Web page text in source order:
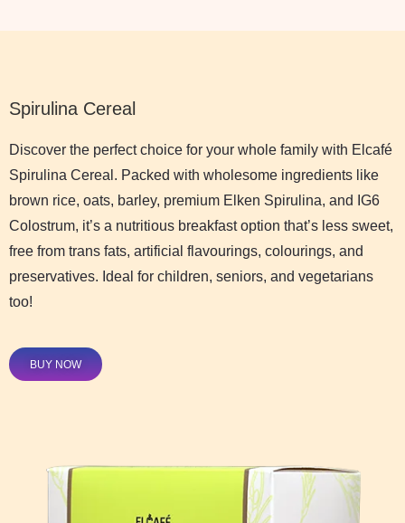
Spirulina Cereal
Discover the perfect choice for your whole family with Elcafé
Spirulina Cereal. Packed with wholesome ingredients like
brown rice, oats, barley, premium Elken Spirulina, and IG6
Colostrum, it’s a nutritious breakfast option that’s less sweet,
free from trans fats, artificial flavourings, colourings, and
preservatives. Ideal for children, seniors, and vegetarians
too!
BUY NOW